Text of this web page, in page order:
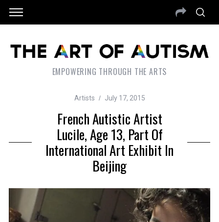
EMPOWERING THROUGH THE ARTS
Artists July 17, 2015
French Autistic Artist
Lucile, Age 13, Part Of
International Art Exhibit In
Beijing